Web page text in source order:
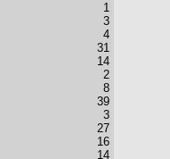
1
3
4
31
14
2
8
39
3
27
16
14